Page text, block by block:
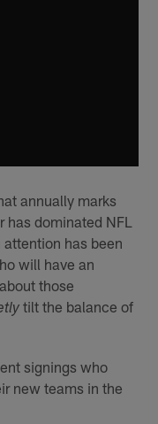
annually marks
has dominated NFL
has been
will have an
those
tilt the balance of
signings who
new teams in the